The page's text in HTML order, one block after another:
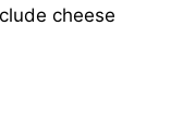
cheese